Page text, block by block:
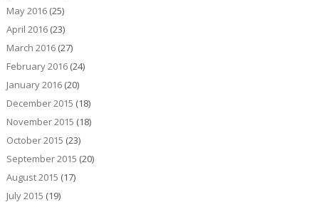
May 2016(25)
April 2016(23)
March 2016(27)
February 2016(24)
January 2016(20)
December 2015 (18)
November 2015 (18)
October 2015 (23)
September 2015 (20)
August 2015 (17)
July 2015 (19)